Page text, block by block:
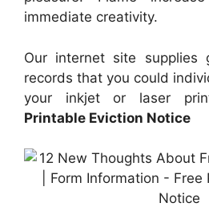
immediate creativity.
Our internet site supplies
records that you could
your inkjet or laser
Printable Eviction Notice